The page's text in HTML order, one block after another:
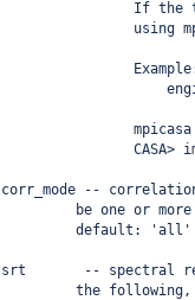
If the
using
CASA>
corr_mode --
be one or
     default: 'all'
srt       -- spectral
the